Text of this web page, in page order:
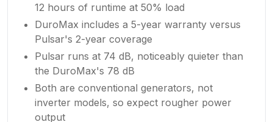
12 hours of runtime at 50% load
DuroMax includes a 5-year warranty versus
Pulsar's 2-year coverage
Pulsar runs at 74 dB, noticeably quieter than
the DuroMax's 78 dB
Both are conventional generators, not
inverter models, so expect rougher power
output